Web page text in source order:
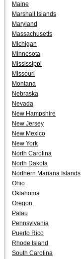
Maine
Marshall Islands
Maryland
Massachusetts
Michigan
Minnesota
Mississippi
Missouri
Montana
Nebraska
Nevada
New Hampshire
New Jersey
New Mexico
New York
North Carolina
North Dakota
Northern Mariana Islands
Ohio
Oklahoma
Oregon
Palau
Pennsylvania
Puerto Rico
Rhode Island
South Carolina